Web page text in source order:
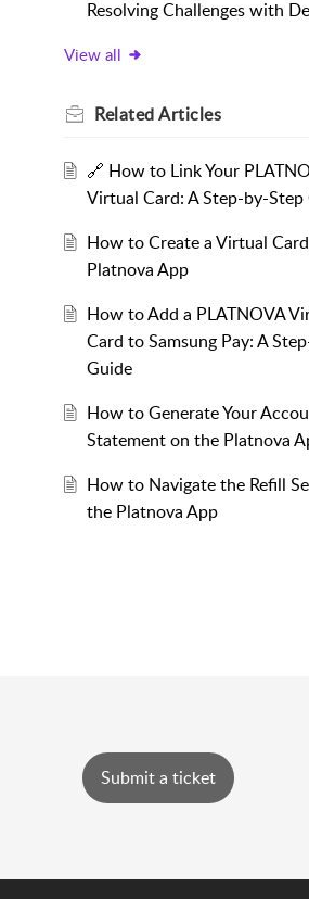
Resolving Challenges with
View all
RelatedArticles
🔗 How to Link Your
Virtual Card: A Step-by-Step
How to Create a Virtual
Platnova App
How to Add a PLATNOVA
Card to Samsung Pay: A
Guide
How to Generate Your
Statement on the Platnova
How to Navigate the Refill
the Platnova App
Submit a ticket